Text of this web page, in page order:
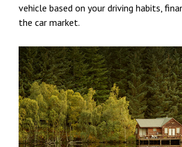
vehicle based on your driving habits,
the car market.